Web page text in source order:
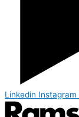
Linkedin Instagram